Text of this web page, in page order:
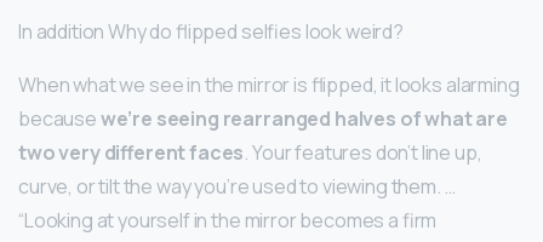
In addition Why do flipped selfies look weird?
When what we see in the mirror is flipped, it looks alarming
becausewe’re seeing rearranged halves of what are
two very different faces. Your features don’t line up,
curve, or tilt the way you’re used to viewing them. …
“Looking at yourself in the mirror becomes a firm